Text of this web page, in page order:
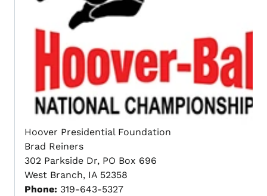
Hoover Presidential Foundation
Brad Reiners
302 Parkside Dr, PO Box 696
West Branch, IA 52358
Phone: 319-643-5327